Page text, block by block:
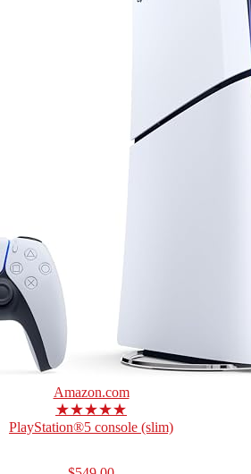
Amazon.com
★★★★★
PlayStation®5 console (slim)